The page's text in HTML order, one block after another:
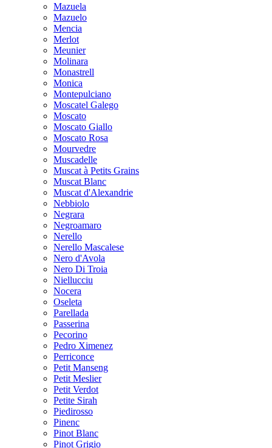
Mazuela
Mazuelo
Mencia
Merlot
Meunier
Molinara
Monastrell
Monica
Montepulciano
Moscatel Galego
Moscato
Moscato Giallo
Moscato Rosa
Mourvedre
Muscadelle
Muscat à Petits Grains
Muscat Blanc
Muscat d'Alexandrie
Nebbiolo
Negrara
Negroamaro
Nerello
Nerello Mascalese
Nero d'Avola
Nero Di Troia
Niellucciu
Nocera
Oseleta
Parellada
Passerina
Pecorino
Pedro Ximenez
Perriconce
Petit Manseng
Petit Meslier
Petit Verdot
Petite Sirah
Piedirosso
Pinenc
Pinot Blanc
Pinot Grigio